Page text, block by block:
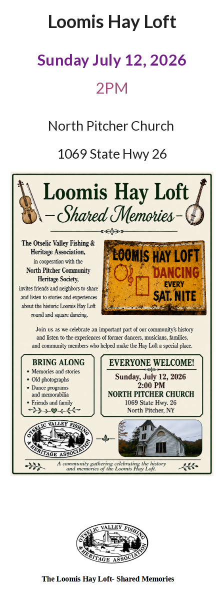
Loomis Hay Loft
Sunday July 12, 2026
2PM
North Pitcher Church
1069 State Hwy 26